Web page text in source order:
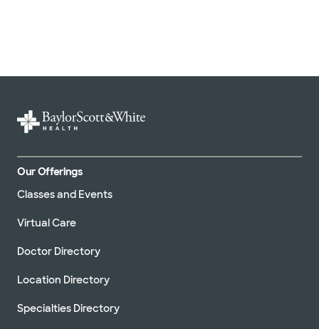
Our Offerings
Classes and Events
Virtual Care
Doctor Directory
Location Directory
Specialties Directory